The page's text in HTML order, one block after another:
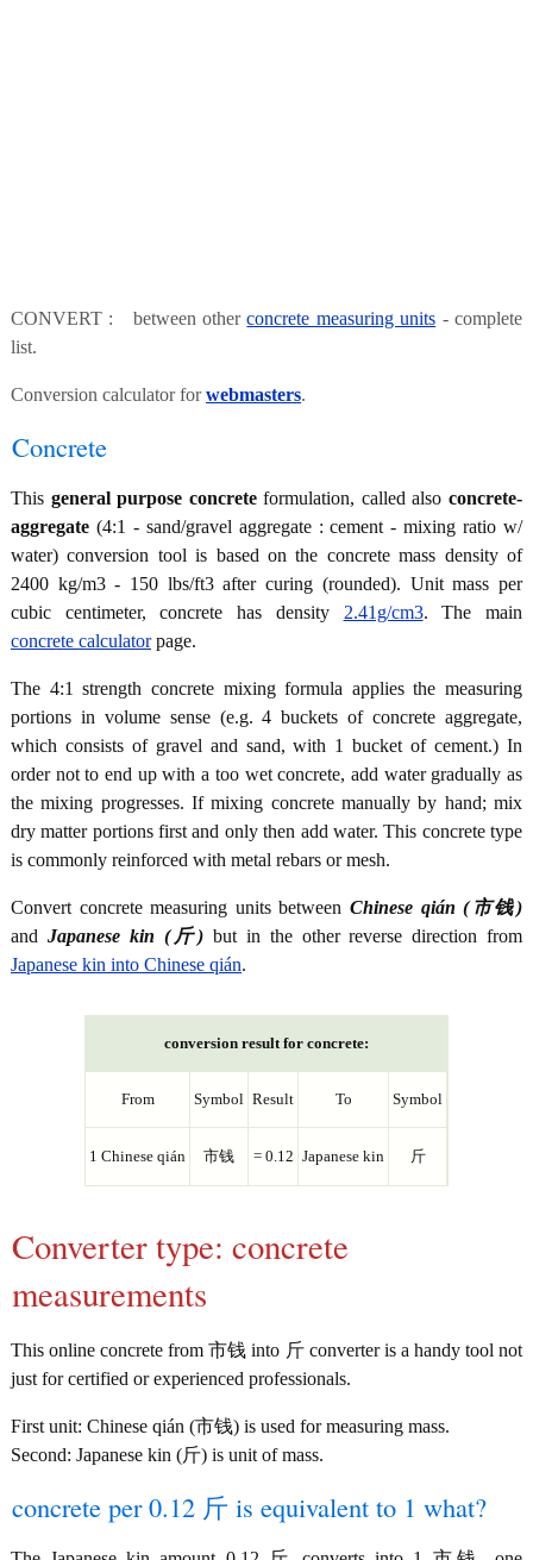
CONVERT : between otherconcrete measuring units - complete
list.
Conversion calculator forwebmasters.
Concrete
This general purpose concreteformulation, called alsoconcrete-
aggregate (4:1 - sand/gravel aggregate : cement - mixing ratio w/
water) conversion tool is based on the concrete mass density of
2400 kg/m3 - 150 lbs/ft3 after curing (rounded). Unit mass per
cubic centimeter, concrete has density 2.41g/cm3. The main
concrete calculatorpage.
The 4:1 strength concrete mixing formula applies the measuring
portions in volume sense (e.g. 4 buckets of concrete aggregate,
which consists of gravel and sand, with 1 bucket of cement.) In
order not to end up with a too wet concrete, add water gradually as
the mixing progresses. If mixing concrete manually by hand; mix
dry matter portions first and only then add water. This concrete type
is commonly reinforced with metal rebars or mesh.
Convert concrete measuring units between Chinese qián (市钱)
and Japanese kin (斤) but in the other reverse direction from
Japanese kin into Chinese qián.
conversion result for concrete:
From Symbol Result To Symbol
1 Chinese qián 市钱 = 0.12 Japanese kin 斤
Converter type: concrete
measurements
This online concrete from 市钱 into 斤 converter is a handy tool not
just for certified or experienced professionals.
First unit: Chinese qián (市钱) is used for measuring mass.
Second: Japanese kin (斤) is unit of mass.
concrete per 0.12 斤 is equivalent to 1 what?